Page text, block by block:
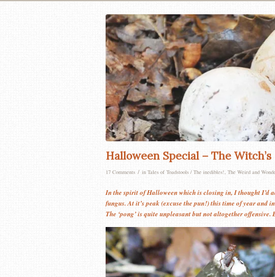
Halloween Special – The Witch’s
17 Comments / in Tales of Toadstools / The inedibles!, The Weird and
In the spirit of Halloween which is closing in, I thought I’d
fungus. At it’s peak (excuse the pun!) this time of year
The ‘pong’ is quite unpleasant but not altogether
says: